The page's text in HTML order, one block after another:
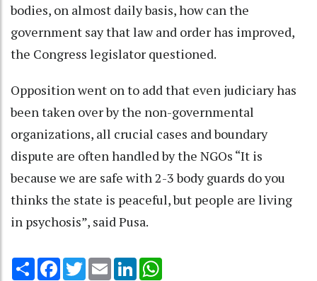
bodies, on almost daily basis, how can the
government say that law and order has improved,
the Congress legislator questioned.
Opposition went on to add that even judiciary has
been taken over by the non-governmental
organizations, all crucial cases and boundary
dispute are often handled by the NGOs “It is
because we are safe with 2-3 body guards do you
thinks the state is peaceful, but people are living
in psychosis”, said Pusa.
Share Facebook
TwitterEmail LinkedIn